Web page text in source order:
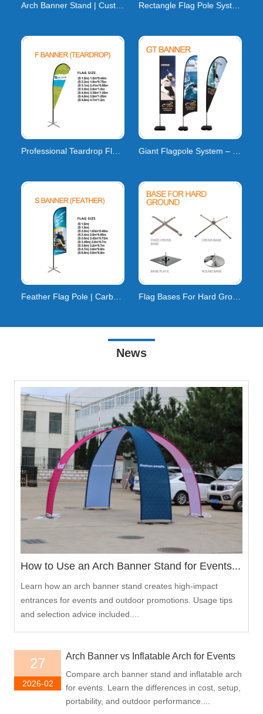
News
How to Use an Arch Banner Stand for Events...
Learn how an arch banner stand creates high-impact
entrances for events and outdoor promotions. Usage tips
and selection advice included....
27
2026-02
Arch Banner vs Inflatable Arch for Events
Compare arch banner stand and inflatable arch
for events. Learn the differences in cost, setup,
portability, and outdoor performance....